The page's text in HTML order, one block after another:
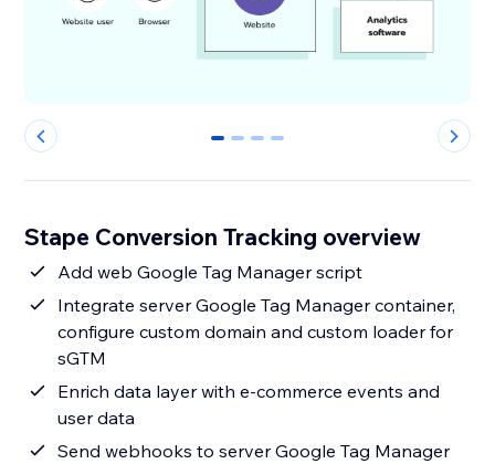
0 1 2 3
Stape Conversion Tracking overview
Add web Google Tag Manager script
Integrate server Google Tag Manager container,
configure custom domain and custom loader for
sGTM
Enrich data layer with e-commerce events and
user data
Send webhooks to server Google Tag Manager